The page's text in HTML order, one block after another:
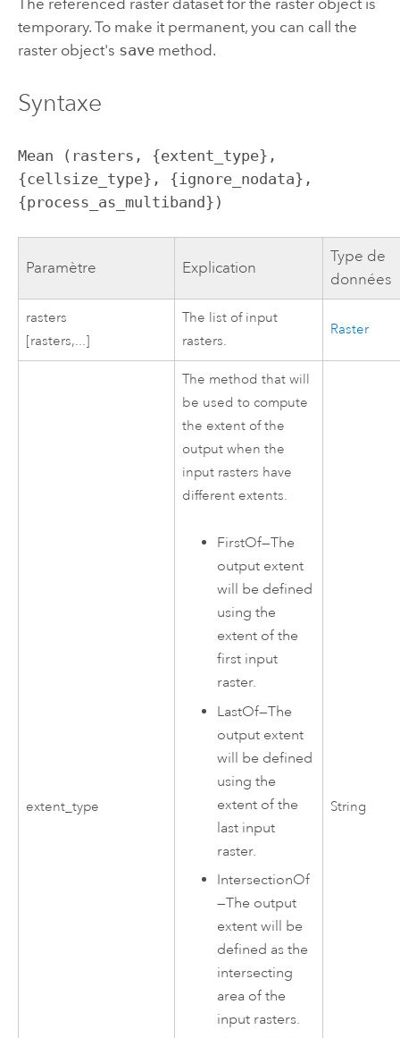
temporary. To make it permanent, you can call the
raster object's savemethod.
Syntaxe
Mean (rasters, {extent_type},
{cellsize_type}, {ignore_nodata},
{process_as_multiband})
Paramètre Explication
Type de
données
rasters
[rasters,...]
The list of input
rasters.
Raster
extent_type
The method that will
be used to compute
the extent of the
output when the
input rasters have
different extents.
FirstOf—The
output extent
will be defined
using the
extent of the
first input
raster.
LastOf—The
output extent
will be defined
using the
extent of the
last input
raster.
IntersectionOf
—The output
extent will be
defined as the
intersecting
area of the
input rasters.
String